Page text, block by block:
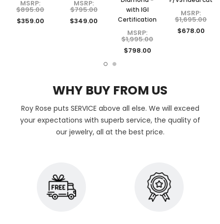
MSRP:
$895.00
$359.00
MSRP:
$795.00
$349.00
with IGI
Certification
MSRP:
$1,995.00
$798.00
MSRP:
$1,695.00
$678.00
WHY BUY FROM US
Roy Rose puts SERVICE above all else. We will exceed
your expectations with superb service, the quality of
our jewelry, all at the best price.